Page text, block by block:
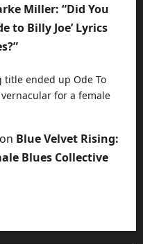
Miller: “Did You
to Billy Joe’ Lyrics
title ended up Ode To
vernacular for a female
on Blue Velvet Rising:
Blues Collective